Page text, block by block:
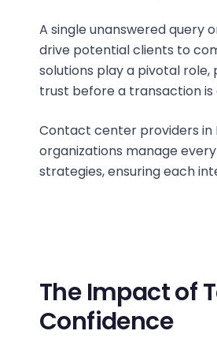
A single unanswered query
drive potential clients to
solutions play a pivotal
trust before a transaction is
Contact center providers in
organizations manage
strategies, ensuring each
The Impact of
Confidence